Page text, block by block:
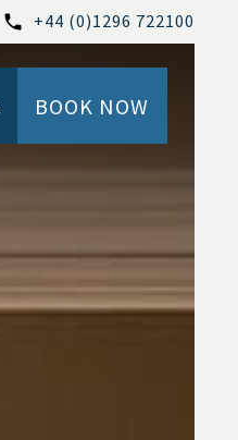
+44 (0)1296 722100
BOOK NOW